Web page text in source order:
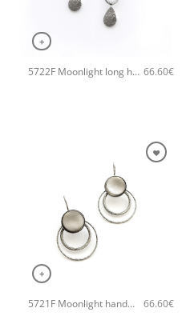
+
5722F Moonlight long handmade earrings Catherine bijoux Grey 66.60€
+
5721F Moonlight handmade earrings Catherine bijoux Grey 66.60€